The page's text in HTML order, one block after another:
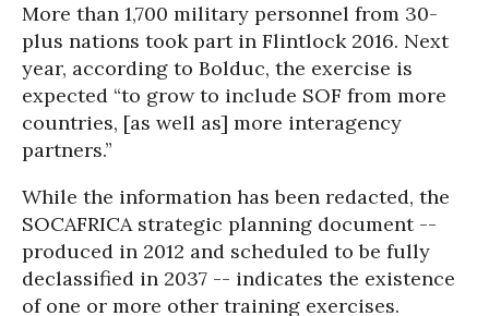
More than 1,700 military personnel from 30-
plus nations took part in Flintlock 2016. Next
year, according to Bolduc, the exercise is
expected “to grow to include SOF from more
countries, [as well as] more interagency
partners.”
While the information has been redacted, the
SOCAFRICA strategic planning document --
produced in 2012 and scheduled to be fully
declassified in 2037 -- indicates the existence
of one or more other training exercises.